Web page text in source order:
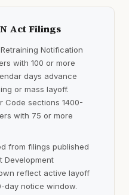
Act Filings
Notification
with 100 or more
days advance
or mass layoff.
Code sections 1400-
with 75 or more
from filings published
Development
reflect active layoff
day notice window.